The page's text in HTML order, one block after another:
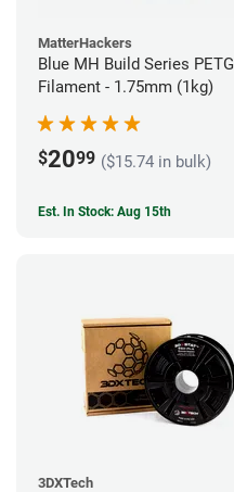
MatterHackers
Blue MH Build Series PETG
Filament - 1.75mm (1kg)
$2099 ($15.74 in bulk)
Est. In Stock: Aug 15th
3DXTech